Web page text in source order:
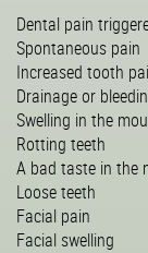
Dental pain
Spontaneous pain
Increased tooth
Drainage or
Swelling in the
Rotting teeth
A bad taste in the
Loose teeth
Facial pain
Facial swelling